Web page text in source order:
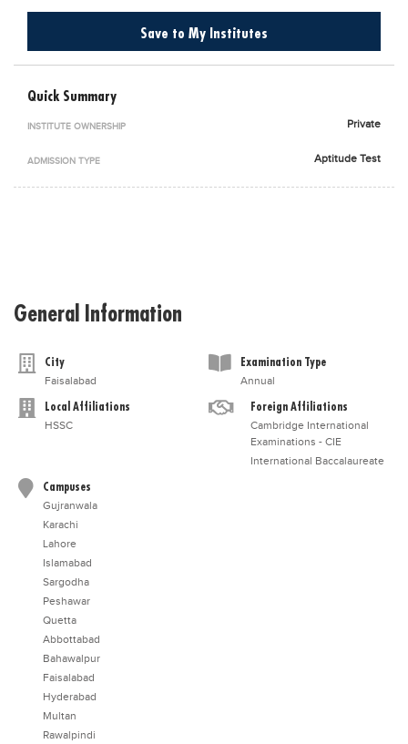
Save to My Institutes
Quick Summary
INSTITUTE OWNERSHIP Private
ADMISSION TYPE Aptitude Test
General Information
City
Faisalabad
Examination Type
Annual
Local Affiliations
HSSC
Foreign Affiliations
Cambridge International
Examinations - CIE
International Baccalaureate
Campuses
Gujranwala
Karachi
Lahore
Islamabad
Sargodha
Peshawar
Quetta
Abbottabad
Bahawalpur
Faisalabad
Hyderabad
Multan
Rawalpindi